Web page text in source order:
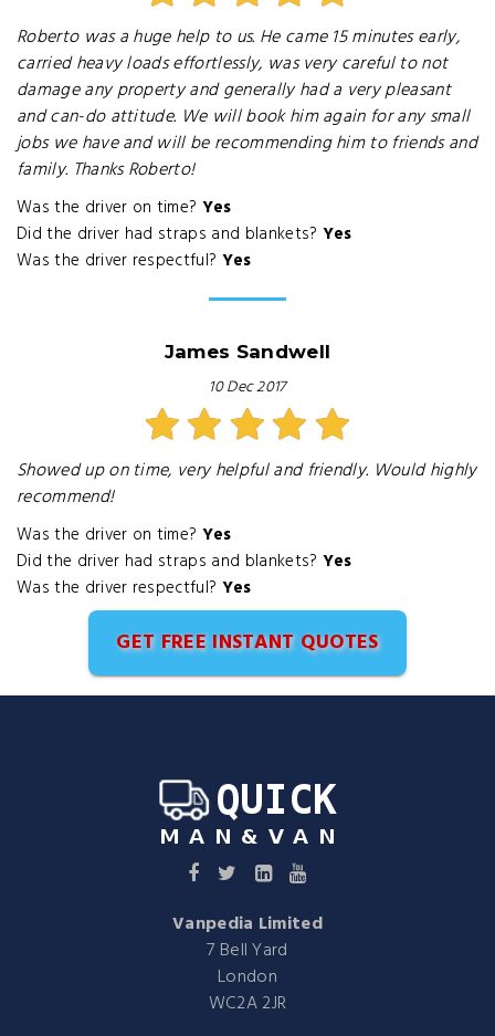
Roberto was a huge help to us. He came 15 minutes early,
carried heavy loads effortlessly, was very careful to not
damage any property and generally had a very pleasant
and can-do attitude. We will book him again for any small
jobs we have and will be recommending him to friends and
family. Thanks Roberto!
Was the driver on time? Yes
Did the driver had straps and blankets? Yes
Was the driver respectful? Yes
James Sandwell
10 Dec 2017
Showed up on time, very helpful and friendly. Would highly
recommend!
Was the driver on time? Yes
Did the driver had straps and blankets? Yes
Was the driver respectful? Yes
GET FREE INSTANT QUOTES
Vanpedia Limited
7 Bell Yard
London
WC2A 2JR